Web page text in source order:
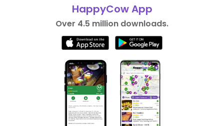
HappyCow App
Over 4.5 million downloads.